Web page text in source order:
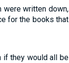
were written down,
for the books that
if they would all be